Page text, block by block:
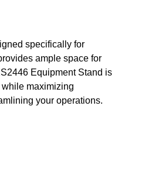
specifically for
ample space for
Equipment Stand is
maximizing
your operations.